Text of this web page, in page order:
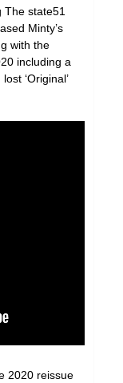
The state51
Minty’s
with the
including a
‘Original’
2020 reissue